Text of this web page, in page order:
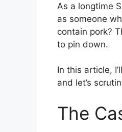
As a longtime
as someone
contain pork?
to pin down.
In this article,
and let’s
The